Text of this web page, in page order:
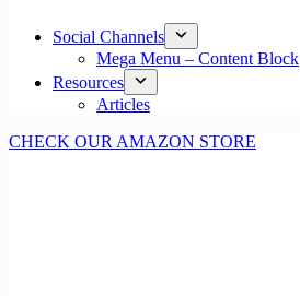
Social Channels
Mega Menu – Content Block
Resources
Articles
CHECK OUR AMAZON STORE